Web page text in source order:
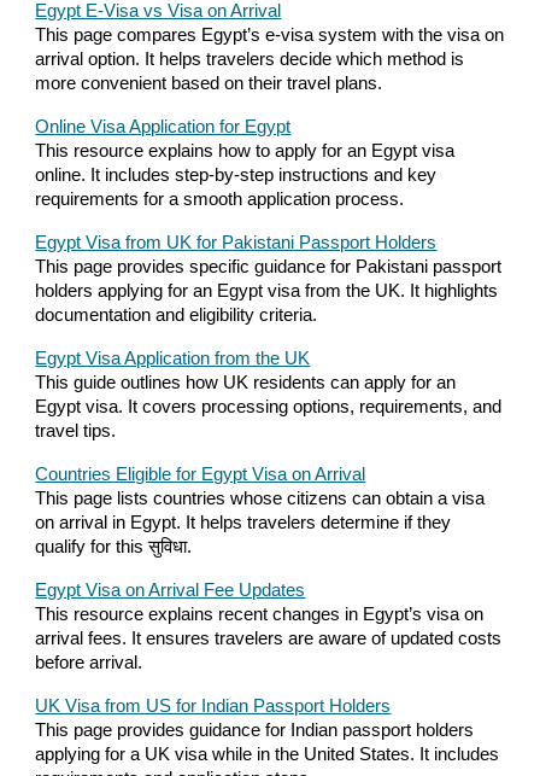
Egypt E-Visa vs Visa on Arrival
This page compares Egypt’s e-visa system with the visa on
arrival option. It helps travelers decide which method is
more convenient based on their travel plans.
Online Visa Application for Egypt
This resource explains how to apply for an Egypt visa
online. It includes step-by-step instructions and key
requirements for a smooth application process.
Egypt Visa from UK for Pakistani Passport Holders
This page provides specific guidance for Pakistani passport
holders applying for an Egypt visa from the UK. It highlights
documentation and eligibility criteria.
Egypt Visa Application from the UK
This guide outlines how UK residents can apply for an
Egypt visa. It covers processing options, requirements, and
travel tips.
Countries Eligible for Egypt Visa on Arrival
This page lists countries whose citizens can obtain a visa
on arrival in Egypt. It helps travelers determine if they
qualify for this सुविधा.
Egypt Visa on Arrival Fee Updates
This resource explains recent changes in Egypt’s visa on
arrival fees. It ensures travelers are aware of updated costs
before arrival.
UK Visa from US for Indian Passport Holders
This page provides guidance for Indian passport holders
applying for a UK visa while in the United States. It includes